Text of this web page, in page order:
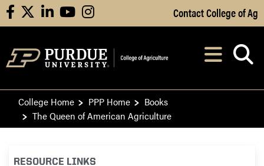
Skip to Main Content
facebooklinkedinyoutubeinstagram Contact College of Ag
After opening,
College Home PPP Home
Books
The Queen of American Agriculture
RESOURCE LINKS